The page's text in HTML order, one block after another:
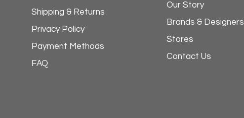
Shipping & Returns
Privacy Policy
Payment Methods
FAQ
Our Story
Brands & Designers
Stores
Contact Us